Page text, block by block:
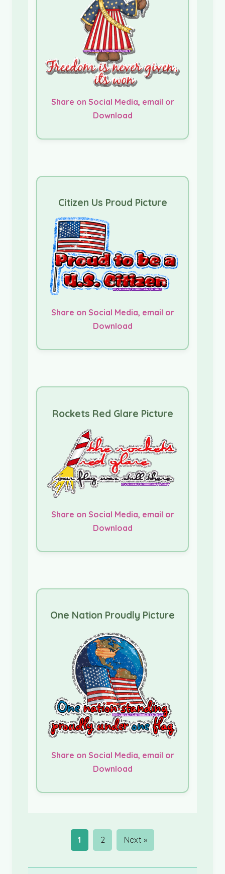
Share on Social Media, email or
Download
Citizen Us Proud Picture
Share on Social Media, email or
Download
Rockets Red Glare Picture
Share on Social Media, email or
Download
One Nation Proudly Picture
Share on Social Media, email or
Download
1 2 Next »